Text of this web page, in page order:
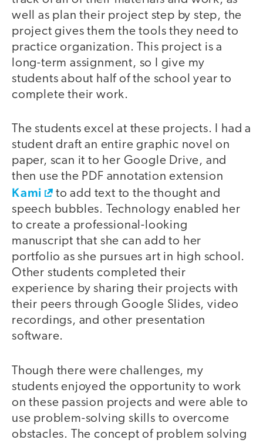
well as plan their project step by step, the
project gives them the tools they need to
practice organization. This project is a
long-term assignment, so I give my
students about half of the school year to
complete their work.
The students excel at these projects. I had a
student draft an entire graphic novel on
paper, scan it to her Google Drive, and
then use the PDF annotation extension
Kami
to add text to the thought and
speech bubbles. Technology enabled her
to create a professional-looking
manuscript that she can add to her
portfolio as she pursues art in high school.
Other students completed their
experience by sharing their projects with
their peers through Google Slides, video
recordings, and other presentation
software.
Though there were challenges, my
students enjoyed the opportunity to work
on these passion projects and were able to
use problem-solving skills to overcome
obstacles. The concept of problem solving